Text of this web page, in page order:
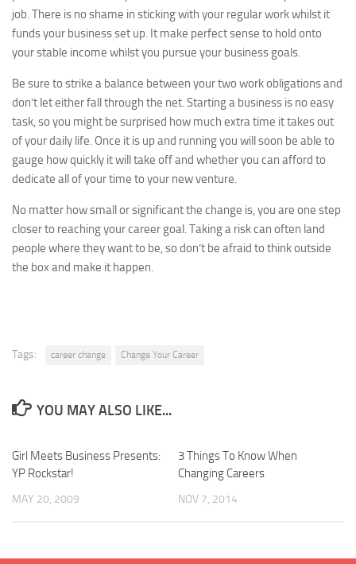
job. There is no shame in sticking with your regular work whilst it
funds your business set up. It make perfect sense to hold onto
your stable income whilst you pursue your business goals.
Be sure to strike a balance between your two work obligations and
don’t let either fall through the net. Starting a business is no easy
task, so you might be surprised how much extra time it takes out
of your daily life. Once it is up and running you will soon be able to
gauge how quickly it will take off and whether you can afford to
dedicate all of your time to your new venture.
No matter how small or significant the change is, you are one step
closer to reaching your career goal. Taking a risk can often land
people where they want to be, so don’t be afraid to think outside
the box and make it happen.
Tags: career change Change Your Career
YOU MAY ALSO LIKE...
Girl Meets Business Presents:
YP Rockstar!
MAY 20, 2009
3 Things To Know When
Changing Careers
NOV 7, 2014